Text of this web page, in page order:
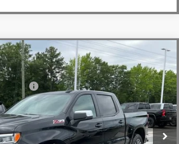
Silverado 1500LT
Drop
Stock:TZ294293Model:CK10543
+$549
-$2,750
-$2,000
-$1,250
$58,819